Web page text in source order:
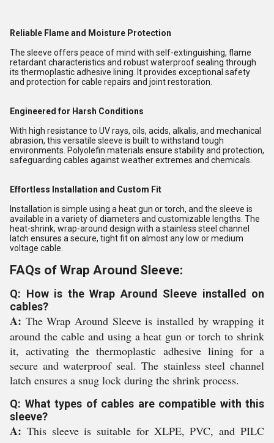
Reliable Flame and Moisture Protection
The sleeve offers peace of mind with self-extinguishing, flame
retardant characteristics and robust waterproof sealing through
its thermoplastic adhesive lining. It provides exceptional safety
and protection for cable repairs and joint restoration.
Engineered for Harsh Conditions
With high resistance to UV rays, oils, acids, alkalis, and mechanical
abrasion, this versatile sleeve is built to withstand tough
environments. Polyolefin materials ensure stability and protection,
safeguarding cables against weather extremes and chemicals.
Effortless Installation and Custom Fit
Installation is simple using a heat gun or torch, and the sleeve is
available in a variety of diameters and customizable lengths. The
heat-shrink, wrap-around design with a stainless steel channel
latch ensures a secure, tight fit on almost any low or medium
voltage cable.
FAQs of Wrap Around Sleeve:
Q: How is the Wrap Around Sleeve installed on
cables?
A: The Wrap Around Sleeve is installed by wrapping it
around the cable and using a heat gun or torch to shrink
it, activating the thermoplastic adhesive lining for a
secure and waterproof seal. The stainless steel channel
latch ensures a snug lock during the shrink process.
Q: What types of cables are compatible with this
sleeve?
A: This sleeve is suitable for XLPE, PVC, and PILC